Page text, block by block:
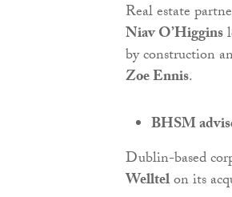
Real estate
Niav O’Higgins
by construction
Zoe Ennis.
BHSM
Dublin-based
Welltelon its